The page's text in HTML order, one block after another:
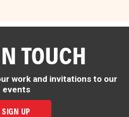
TOUCH
work and invitations to our
events
SIGN UP